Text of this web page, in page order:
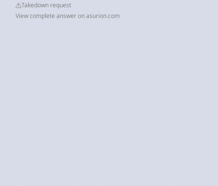
Takedown request
View complete answer on asurion.com